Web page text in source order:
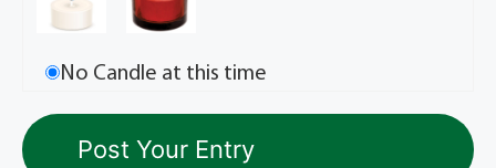
No Candle at this time